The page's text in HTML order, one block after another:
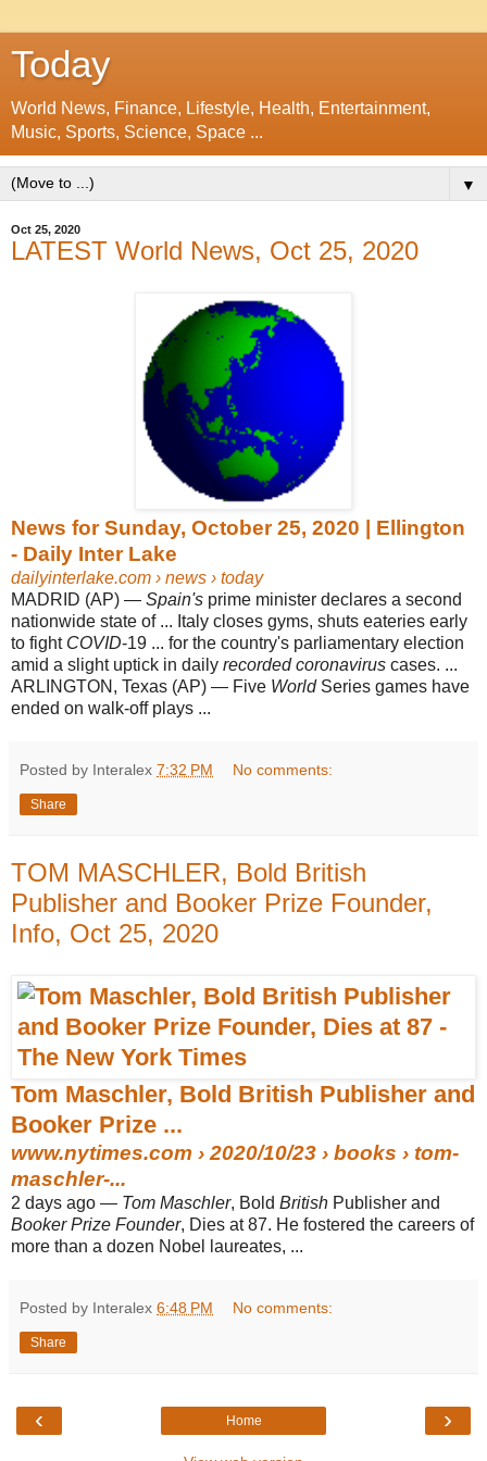
Today
World News, Finance, Lifestyle, Health, Entertainment,
Music, Sports, Science, Space ...
▼
Oct 25, 2020
LATEST World News, Oct 25, 2020
News for Sunday, October 25, 2020 | Ellington
- Daily Inter Lake
dailyinterlake.com › news › today
MADRID (AP) — Spain's prime minister declares a second
nationwide state of ... Italy closes gyms, shuts eateries early
to fight COVID-19 ... for the country's parliamentary election
amid a slight uptick in daily recorded coronavirus cases. ...
ARLINGTON, Texas (AP) — Five WorldSeries games have
ended on walk-off plays ...
Posted by Interalex 7:32 PM No comments:
Share
TOM MASCHLER, Bold British
Publisher and Booker Prize Founder,
Info, Oct 25, 2020
Tom Maschler, Bold British Publisher and
Booker Prize ...
www.nytimes.com › 2020/10/23 › books › tom-
maschler-...
2 days ago — Tom Maschler, Bold British Publisher and
Booker Prize Founder, Dies at 87. He fostered the careers of
more than a dozen Nobel laureates, ...
Posted by Interalex 6:48 PM No comments:
Share
‹ ›
Home